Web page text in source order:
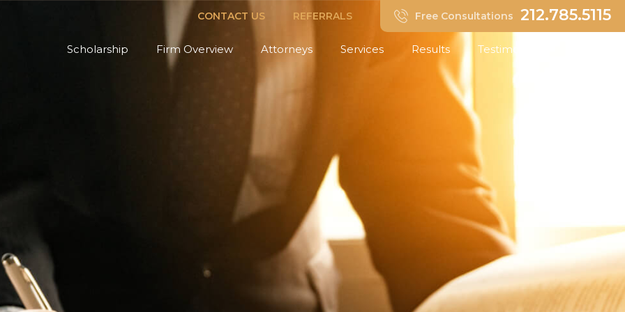
CONTACT US REFERRALS Free Consultations 212.785.5115
Scholarship Firm Overview Attorneys Services Results Testimonials